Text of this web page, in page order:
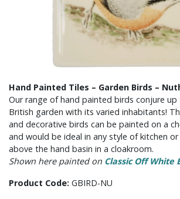
Hand Painted Tiles – Garden Birds –
Our range of hand painted birds conjure
British garden with its varied inhabitants!
and decorative birds can be painted on a
and would be ideal in any style of kitchen
above the hand basin in a cloakroom.
Shown here painted on Classic Off White
Product Code: GBIRD-NU